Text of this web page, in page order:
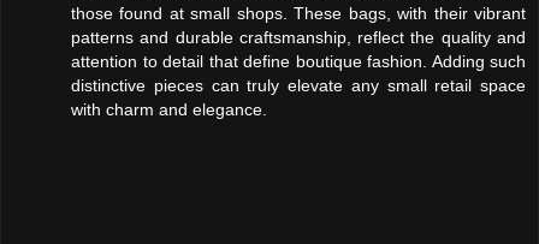
those found at small shops. These bags, with their vibrant
patterns and durable craftsmanship, reflect the quality and
attention to detail that define boutique fashion. Adding such
distinctive pieces can truly elevate any small retail space
with charm and elegance.